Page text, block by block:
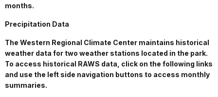
months.
Precipitation Data
The Western Regional Climate Center maintains historical
weather data for two weather stations located in the park.
To access historical RAWS data, click on the following links
and use the left side navigation buttons to access monthly
summaries.